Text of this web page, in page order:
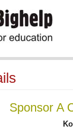
Sponsor A